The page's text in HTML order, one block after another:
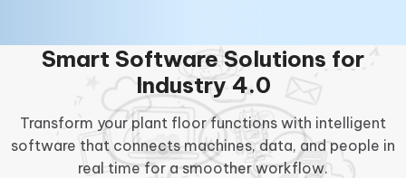
Smart Software Solutions for
Industry 4.0
Transform your plant floor functions with intelligent
software that connects machines, data, and people in
real time for a smoother workflow.